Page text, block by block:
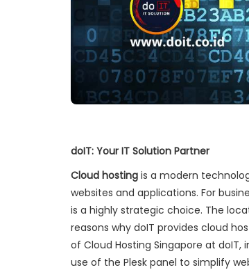
doIT: Your IT Solution Partner
Cloud hosting is a modern
websites and applications. For
is a highly strategic choice. The
reasons why doIT provides cloud
of Cloud Hosting Singapore at
use of the Plesk panel to simplify